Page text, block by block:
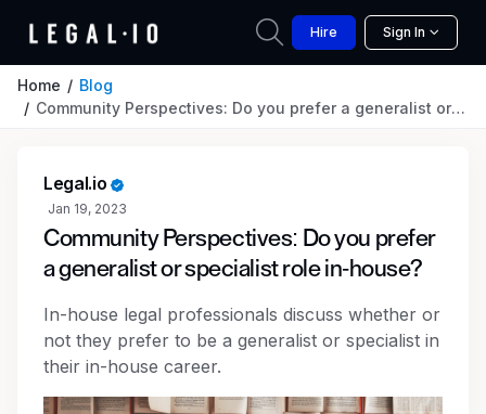
Hire Sign In
Home
Blog
Community Perspectives: Do you prefer a generalist or specialist role in-house?
Legal.io
Jan 19, 2023
Community Perspectives: Do you prefer
a generalist or specialist role in-house?
In-house legal professionals discuss whether or
not they prefer to be a generalist or specialist in
their in-house career.